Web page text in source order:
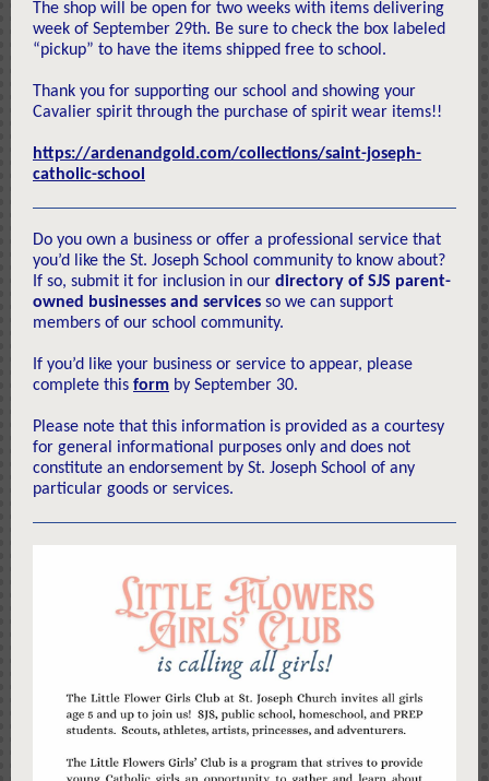
The shop will be open for two weeks with items delivering
week of September 29th. Be sure to check the box labeled
“pickup” to have the items shipped free to school.
Thank you for supporting our school and showing your
Cavalier spirit through the purchase of spirit wear items!!
https://ardenandgold.com/collections/saint-joseph-
catholic-school
Do you own a business or offer a professional service that
you’d like the St. Joseph School community to know about?
If so, submit it for inclusion in our directory of SJS parent-
owned businesses and services so we can support
members of our school community.
If you’d like your business or service to appear, please
complete this form by September 30.
Please note that this information is provided as a courtesy
for general informational purposes only and does not
constitute an endorsement by St. Joseph School of any
particular goods or services.